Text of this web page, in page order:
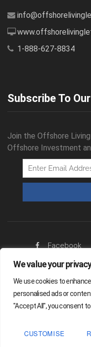
We value your
We use cookies to
personalised ads or
"Accept All", you consent
CUSTOMISE
1-888-627-8834
Subscribe To
Join the Offshore
Offshore Investment
Facebook
RSS Feed